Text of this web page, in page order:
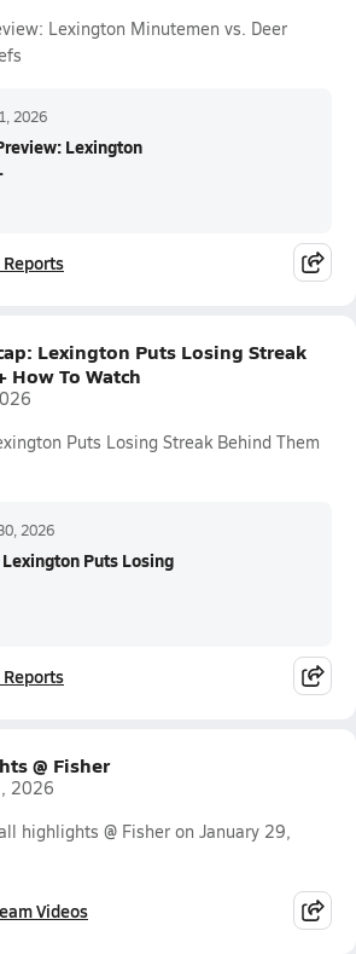
Lexington Minutemen vs. Deer
2026
Lexington
Reports
Lexington Puts Losing Streak
How To Watch
Puts Losing Streak Behind Them
2026
Puts Losing
Reports
@ Fisher
2026
highlights @ Fisher on January 29,
Videos